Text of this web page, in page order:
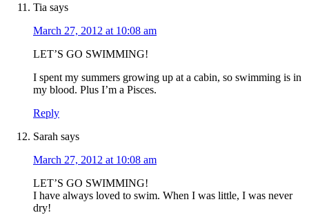
Tia says
March 27, 2012 at 10:08 am
LET’S GO SWIMMING!
I spent my summers growing up at a cabin, so swimming is in
my blood. Plus I’m a Pisces.
Reply
Sarah says
March 27, 2012 at 10:08 am
LET’S GO SWIMMING!
I have always loved to swim. When I was little, I was never
dry!